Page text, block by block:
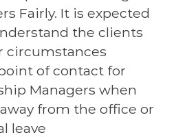
Fairly. It is expected
the clients
circumstances
of contact for
Managers when
from the office or
leave